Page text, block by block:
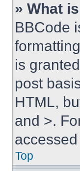
» What
BBCode
is
post
HTML,
and >.
Top